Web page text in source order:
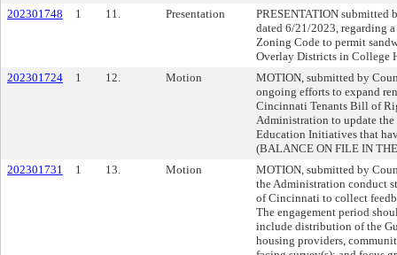
202301748
1 11. Presentation
PRESENTATION submitted
dated 6/21/2023, regarding
Zoning Code to permit
Overlay Districts in College
202301724
1 12. Motion
MOTION, submitted by
ongoing efforts to expand
Cincinnati Tenants Bill of
Administration to update
Education Initiatives that
(BALANCE ON FILE IN
202301731
1 13. Motion
MOTION, submitted by
the Administration conduct
of Cincinnati to collect
The engagement period
include distribution of the
housing providers,